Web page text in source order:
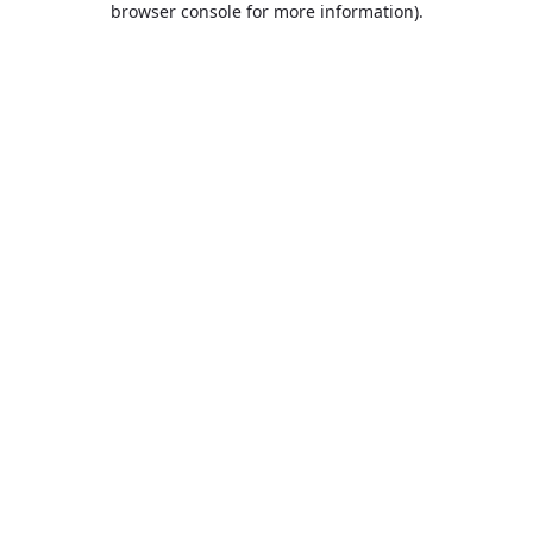
browser console for more information).